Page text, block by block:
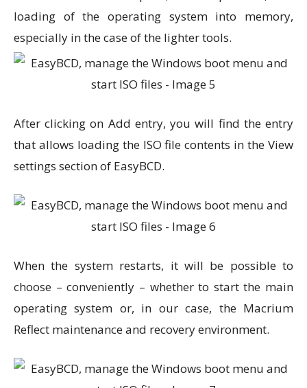
loading of the operating system into memory,
especially in the case of the lighter tools.
After clicking on Add entry, you will find the entry
that allows loading the ISO file contents in the View
settings section of EasyBCD.
When the system restarts, it will be possible to
choose – conveniently – whether to start the main
operating system or, in our case, the Macrium
Reflect maintenance and recovery environment.